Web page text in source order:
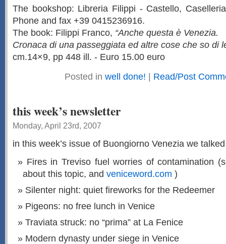
The bookshop: Libreria Filippi - Castello,
Phone and fax +39 0415236916.
The book: Filippi Franco, “Anche questa è Venezia.
Cronaca di una passeggiata ed altre cose che so di
cm.14×9, pp 448 ill. - Euro 15.00 euro
Posted in well done! Read/Post
this week’s newsletter
Monday, April 23rd, 2007
in this week’s issue of Buongiorno Venezia we
Fires in Trevisofuel worries of contamination
about this topic, and veniceword.com )
Silenter night: quiet fireworks for the Redeemer
Pigeons: no free lunch in Venice
Traviata struck: no “prima” at La Fenice
Modern dynasty under siege in Venice